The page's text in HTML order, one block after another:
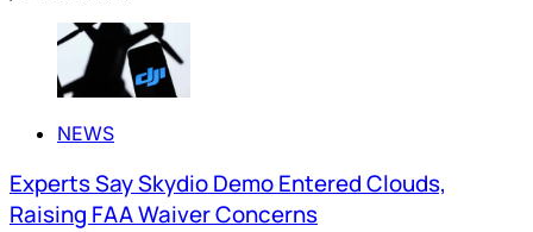
NEWS
Experts Say Skydio Demo Entered Clouds,
Raising FAA Waiver Concerns